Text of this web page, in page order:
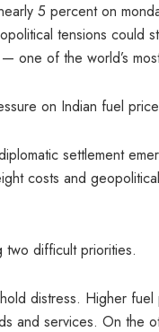
5 percent on
tensions could
one of the world’s
on Indian fuel
settlement
costs and
two difficult priorities.
distress. Higher
and services. On the